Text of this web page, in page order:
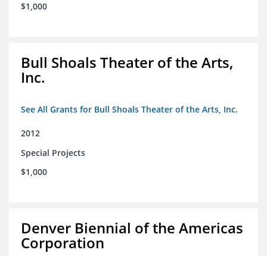
$1,000
Bull Shoals Theater of the Arts,
Inc.
See All Grants for Bull Shoals Theater of the Arts, Inc.
2012
Special Projects
$1,000
Denver Biennial of the Americas
Corporation